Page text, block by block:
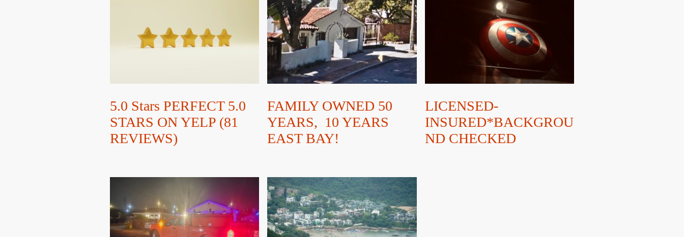
5.0 Stars PERFECT 5.0
STARS ON YELP (81
REVIEWS)
FAMILY OWNED 50
YEARS, 10 YEARS
EAST BAY!
LICENSED-
INSURED*BACKGROU
ND CHECKED